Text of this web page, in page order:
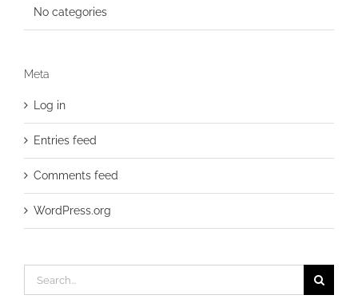
No categories
Meta
Log in
Entries feed
Comments feed
WordPress.org
for: